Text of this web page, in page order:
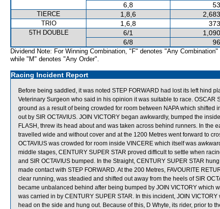
6,8
TIERCE 1,8,6
TRIO 1,6,8
5TH DOUBLE 6/1
6/8
Dividend Note: For Winning Combination, "F" denotes "Any Combination"
while "M" denotes "Any Order".
Racing Incident Report
Before being saddled, it was noted STEP FORWARD had lost its left hind
Veterinary Surgeon who said in his opinion it was suitable to race. OSCAR
ground as a result of being crowded for room between NAPA which shifted
out by SIR OCTAVIUS. JOIN VICTORY began awkwardly, bumped the
FLASH, threw its head about and was taken across behind runners. In the
travelled wide and without cover and at the 1200 Metres went forward to
OCTAVIUS was crowded for room inside VINCERE which itself was
middle stages, CENTURY SUPER STAR proved difficult to settle when
and SIR OCTAVIUS bumped. In the Straight, CENTURY SUPER STAR
made contact with STEP FORWARD. At the 200 Metres, FAVOURITE
clear running, was steadied and shifted out away from the heels of SIR
became unbalanced behind after being bumped by JOIN VICTORY which
was carried in by CENTURY SUPER STAR. In this incident, JOIN
head on the side and hung out. Because of this, D Whyte, its rider, prior to